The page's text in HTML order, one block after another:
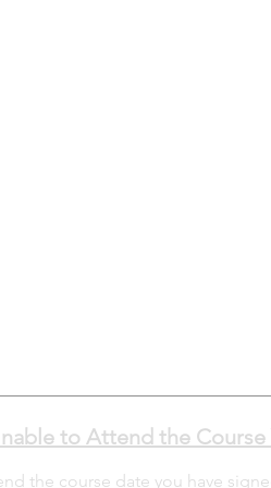
to Attend the Course
the course date you have